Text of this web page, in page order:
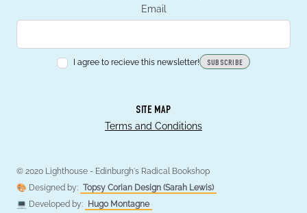
Email
I agree to recieve this newsletter! SUBSCRIBE
SITE MAP
Terms and Conditions
© 2020 Lighthouse - Edinburgh's Radical Bookshop
🎨 Designed by: Topsy Corian Design (Sarah Lewis)
💻 Developed by:
Hugo Montagne